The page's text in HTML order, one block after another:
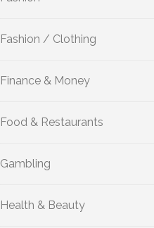
Fashion / Clothing
Finance & Money
Food & Restaurants
Gambling
Health & Beauty